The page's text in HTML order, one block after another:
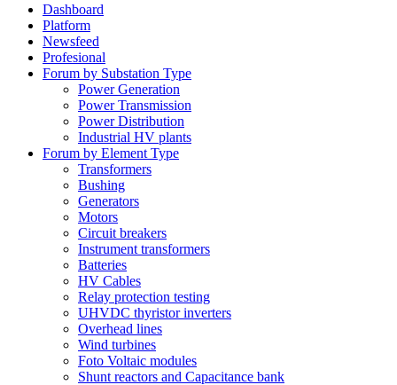
Dashboard
Platform
Newsfeed
Profesional
Forum by Substation Type
Power Generation
Power Transmission
Power Distribution
Industrial HV plants
Forum by Element Type
Transformers
Bushing
Generators
Motors
Circuit breakers
Instrument transformers
Batteries
HV Cables
Relay protection testing
UHVDC thyristor inverters
Overhead lines
Wind turbines
Foto Voltaic modules
Shunt reactors and Capacitance bank